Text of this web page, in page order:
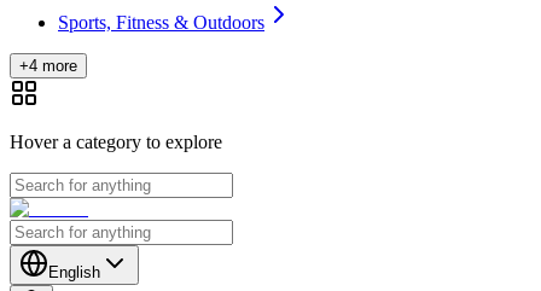
Sports, Fitness & Outdoors
+4 more
Hover a category to explore
English